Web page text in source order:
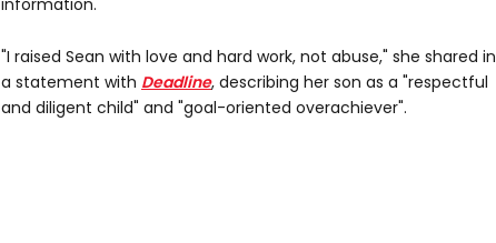
information.
"I raised Sean with love and hard work, not abuse," she shared in
a statement with Deadline, describing her son as a "respectful
and diligent child" and "goal-oriented overachiever".